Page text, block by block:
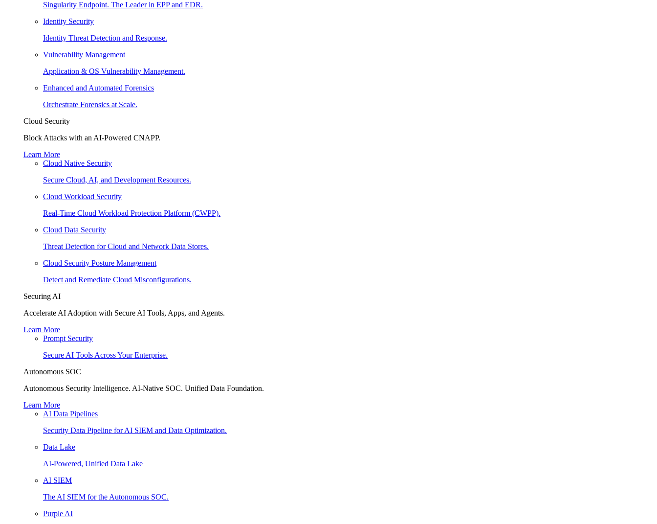
Singularity Endpoint. The Leader in EPP and EDR.
Identity Security
Identity Threat Detection and Response.
Vulnerability Management
Application & OS Vulnerability Management.
Enhanced and Automated Forensics
Orchestrate Forensics at Scale.
Cloud Security
Block Attacks with an AI-Powered CNAPP.
Learn More
Cloud Native Security
Secure Cloud, AI, and Development Resources.
Cloud Workload Security
Real-Time Cloud Workload Protection Platform (CWPP).
Cloud Data Security
Threat Detection for Cloud and Network Data Stores.
Cloud Security Posture Management
Detect and Remediate Cloud Misconfigurations.
Securing AI
Accelerate AI Adoption with Secure AI Tools, Apps, and Agents.
Learn More
Prompt Security
Secure AI Tools Across Your Enterprise.
Autonomous SOC
Autonomous Security Intelligence. AI-Native SOC. Unified Data Foundation.
Learn More
AI Data Pipelines
Security Data Pipeline for AI SIEM and Data Optimization.
Data Lake
AI-Powered, Unified Data Lake
AI SIEM
The AI SIEM for the Autonomous SOC.
Purple AI